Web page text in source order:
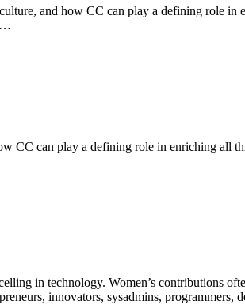
and how CC can play a defining role in
CC can play a defining role in enriching all
in technology. Women’s contributions
innovators, sysadmins, programmers,